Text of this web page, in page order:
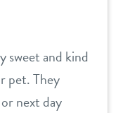
sweet and kind
pet. They
next day